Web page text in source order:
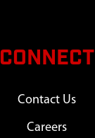
CONNECT
Contact Us
Careers